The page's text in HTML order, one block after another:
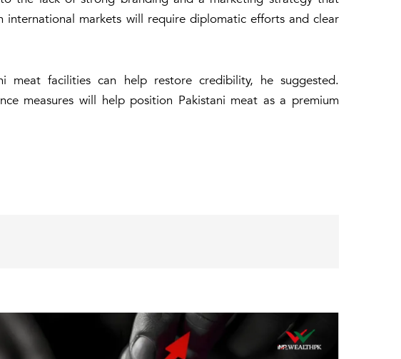
markets will require diplomatic efforts and clear
facilities can help restore credibility, he suggested.
measures will help position Pakistani meat as a premium